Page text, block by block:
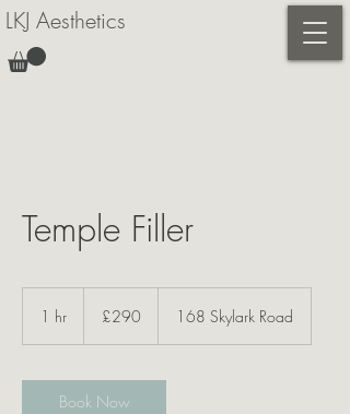
LKJ Aesthetics
Temple Filler
1 hr
pounds
£290 168 Skylark Road
Book Now